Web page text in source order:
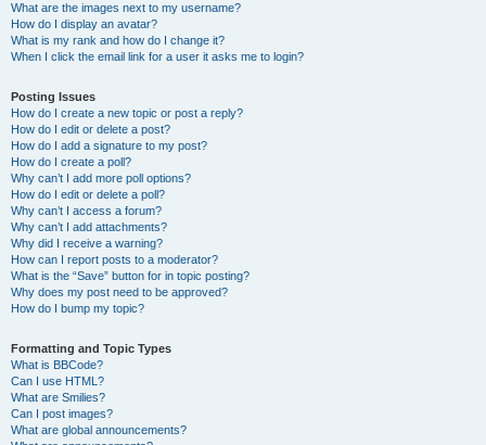
What are the images next to my username?
How do I display an avatar?
What is my rank and how do I change it?
When I click the email link for a user it asks me to login?
Posting Issues
How do I create a new topic or post a reply?
How do I edit or delete a post?
How do I add a signature to my post?
How do I create a poll?
Why can’t I add more poll options?
How do I edit or delete a poll?
Why can’t I access a forum?
Why can’t I add attachments?
Why did I receive a warning?
How can I report posts to a moderator?
What is the “Save” button for in topic posting?
Why does my post need to be approved?
How do I bump my topic?
Formatting and Topic Types
What is BBCode?
Can I use HTML?
What are Smilies?
Can I post images?
What are global announcements?